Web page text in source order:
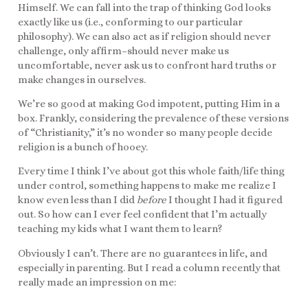
Himself. We can fall into the trap of thinking God looks
exactly like us (i.e., conforming to our particular
philosophy). We can also act as if religion should never
challenge, only affirm–should never make us
uncomfortable, never ask us to confront hard truths or
make changes in ourselves.
We’re so good at making God impotent, putting Him in a
box. Frankly, considering the prevalence of these versions
of “Christianity,” it’s no wonder so many people decide
religion is a bunch of hooey.
Every time I think I’ve about got this whole faith/life thing
under control, something happens to make me realize I
know even less than I did beforeI thought I had it figured
out. So how can I ever feel confident that I’m actually
teaching my kids what I want them to learn?
Obviously I can’t. There are no guarantees in life, and
especially in parenting. But I read a column recently that
really made an impression on me: